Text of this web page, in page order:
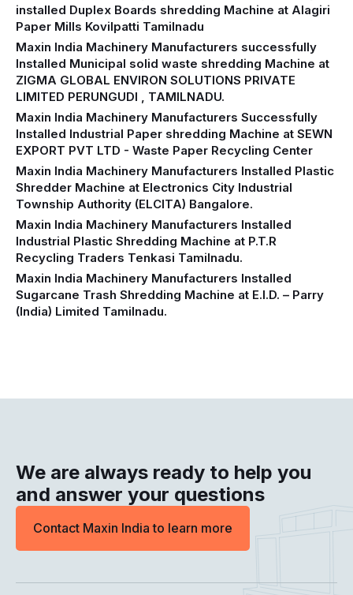
installed Duplex Boards shredding Machine at Alagiri
Paper Mills Kovilpatti Tamilnadu
Maxin India Machinery Manufacturers successfully
Installed Municipal solid waste shredding Machine at
ZIGMA GLOBAL ENVIRON SOLUTIONS PRIVATE
LIMITED PERUNGUDI , TAMILNADU.
Maxin India Machinery Manufacturers Successfully
Installed Industrial Paper shredding Machine at SEWN
EXPORT PVT LTD - Waste Paper Recycling Center
Maxin India Machinery Manufacturers Installed Plastic
Shredder Machine at Electronics City Industrial
Township Authority (ELCITA) Bangalore.
Maxin India Machinery Manufacturers Installed
Industrial Plastic Shredding Machine at P.T.R
Recycling Traders Tenkasi Tamilnadu.
Maxin India Machinery Manufacturers Installed
Sugarcane Trash Shredding Machine at E.I.D. – Parry
(India) Limited Tamilnadu.
We are always ready to help you
and answer your questions
Contact Maxin India to learn more